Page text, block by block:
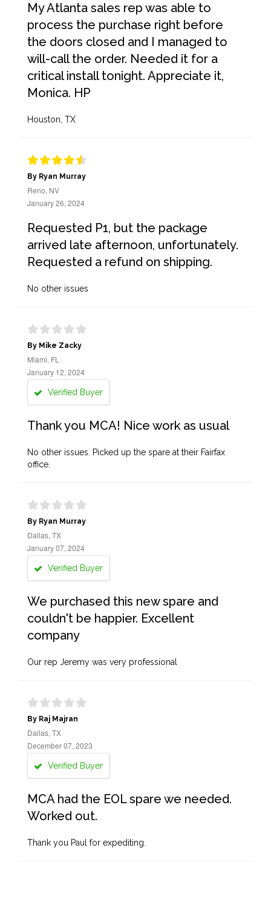
My Atlanta sales rep was able to
process the purchase right before
the doors closed and I managed to
will-call the order. Needed it for a
critical install tonight. Appreciate it,
Monica. HP
Houston, TX
By Ryan Murray
Reno, NV
January 26, 2024
Requested P1, but the package
arrived late afternoon, unfortunately.
Requested a refund on shipping.
No other issues
By Mike Zacky
Miami, FL
January 12, 2024
Verified Buyer
Thank you MCA! Nice work as usual
No other issues. Picked up the spare at their Fairfax
office.
By Ryan Murray
Dallas, TX
January 07, 2024
Verified Buyer
We purchased this new spare and
couldn't be happier. Excellent
company
Our rep Jeremy was very professional
By Raj Majran
Dallas, TX
December 07, 2023
Verified Buyer
MCA had the EOL spare we needed.
Worked out.
Thank you Paul for expediting.